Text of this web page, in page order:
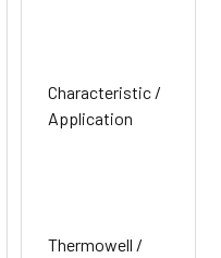
Characteristic /
Application
Thermowell /